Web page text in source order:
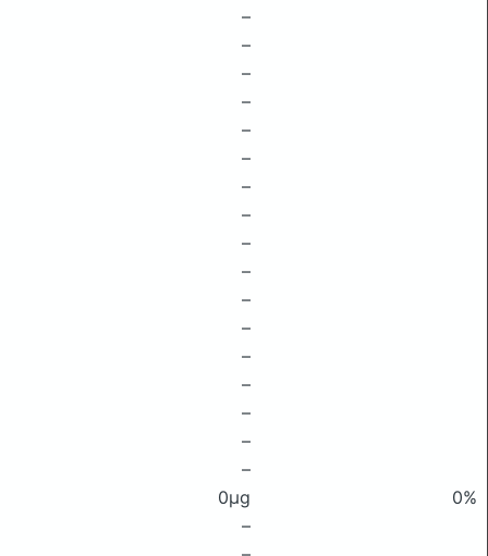
–
–
–
–
–
–
–
–
–
–
–
–
–
–
–
–
–
0μg
0%
–